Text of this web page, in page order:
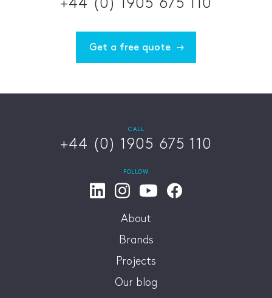
+44 (0) 1905 675 110
Get a free quote
CALL
+44 (0) 1905 675 110
FOLLOW
About
Brands
Projects
Our blog